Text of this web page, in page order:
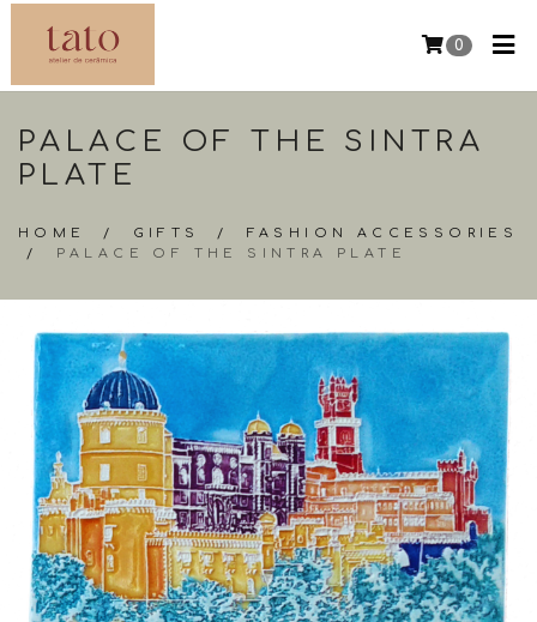
0
PALACE OF THE SINTRA
PLATE
HOME / GIFTS / FASHION ACCESSORIES
/
PALACE OF THE SINTRA PLATE